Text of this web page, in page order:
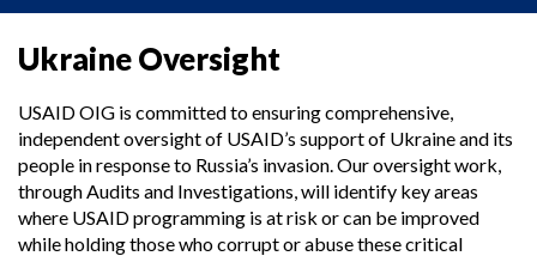
Ukraine Oversight
USAID OIG is committed to ensuring comprehensive,
independent oversight of USAID’s support of Ukraine and its
people in response to Russia’s invasion. Our oversight work,
through Audits and Investigations, will identify key areas
where USAID programming is at risk or can be improved
while holding those who corrupt or abuse these critical